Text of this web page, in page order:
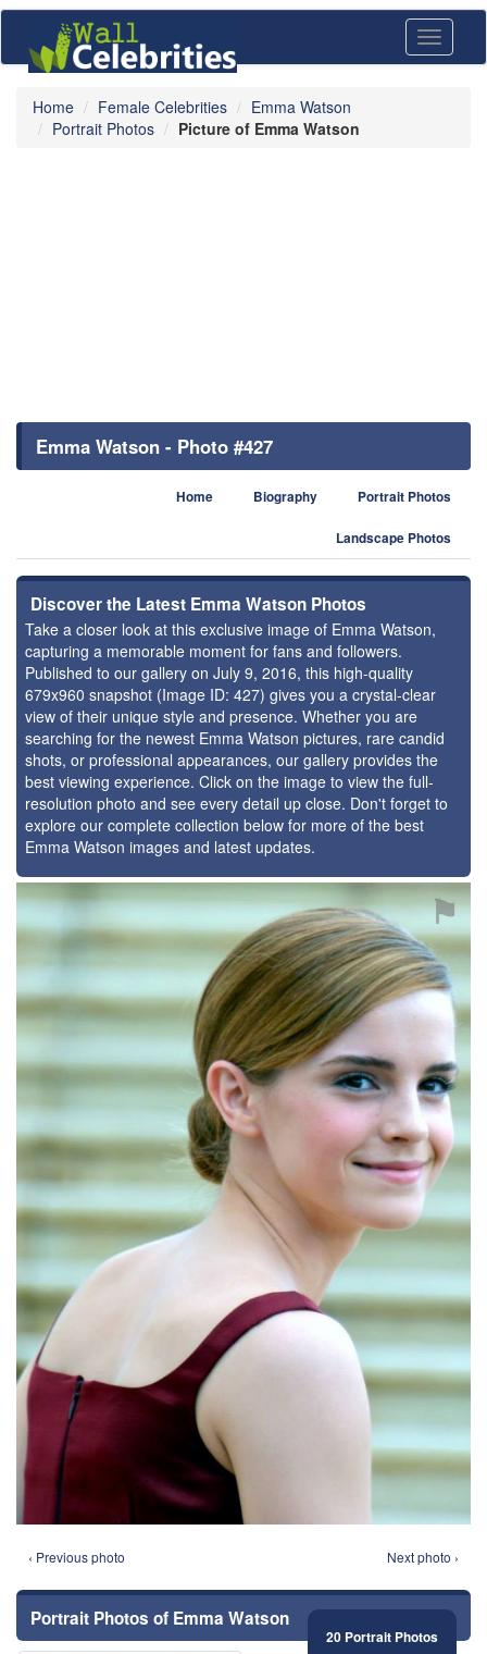
Toggle
Home Female Celebrities
Emma Watson
Portrait Photos
Picture of Emma Watson
Emma Watson - Photo #427
Home Biography Portrait Photos
Landscape Photos
Discover the Latest Emma Watson Photos
Take a closer look at this exclusive image of Emma Watson,
capturing a memorable moment for fans and followers.
Published to our gallery on July 9, 2016, this high-quality
679x960 snapshot (Image ID: 427) gives you a crystal-clear
view of their unique style and presence. Whether you are
searching for the newest Emma Watson pictures, rare candid
shots, or professional appearances, our gallery provides the
best viewing experience. Click on the image to view the full-
resolution photo and see every detail up close. Don't forget to
explore our complete collection below for more of the best
Emma Watson images and latest updates.
⚑
‹ Previous photo Next photo ›
Portrait Photos of Emma Watson
20 Portrait Photos